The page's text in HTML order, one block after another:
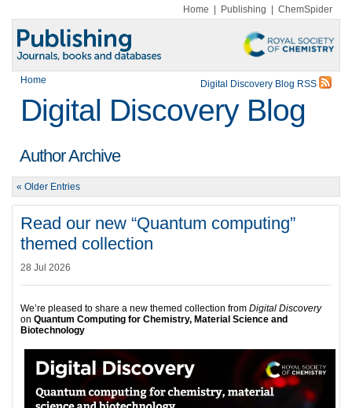
Home Publishing ChemSpider
Home Digital Discovery Blog RSS
Digital Discovery Blog
Author Archive
« Older Entries
Read our new “Quantum computing”
themed collection
28 Jul 2026
We’re pleased to share a new themed collection from Digital Discovery
on Quantum Computing for Chemistry, Material Science and
Biotechnology